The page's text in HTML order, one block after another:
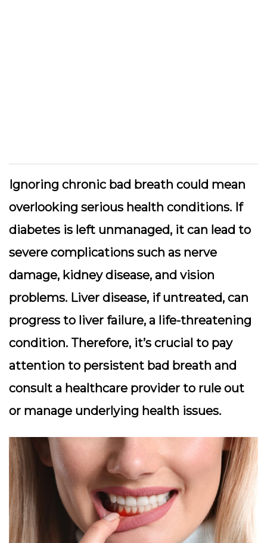
Ignoring chronic bad breath could mean
overlooking serious health conditions. If
diabetes is left unmanaged, it can lead to
severe complications such as nerve
damage, kidney disease, and vision
problems. Liver disease, if untreated, can
progress to liver failure, a life-threatening
condition. Therefore, it’s crucial to pay
attention to persistent bad breath and
consult a healthcare provider to rule out
or manage underlying health issues.